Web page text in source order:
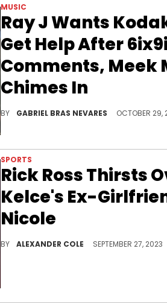
MUSIC
Ray J Wants
Get Help After
Comments, Meek
Chimes In
BY GABRIEL BRAS NEVARES OCTOBER 29,
SPORTS
Rick Ross Thirsts
Kelce's Ex-
Nicole
BY ALEXANDER COLE SEPTEMBER 27, 2023